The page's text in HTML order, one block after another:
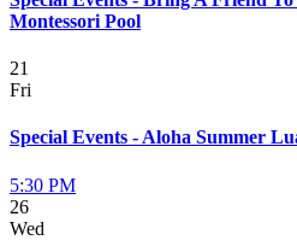
Montessori Pool
21
Fri
Special Events - Aloha Summer
5:30 PM
26
Wed